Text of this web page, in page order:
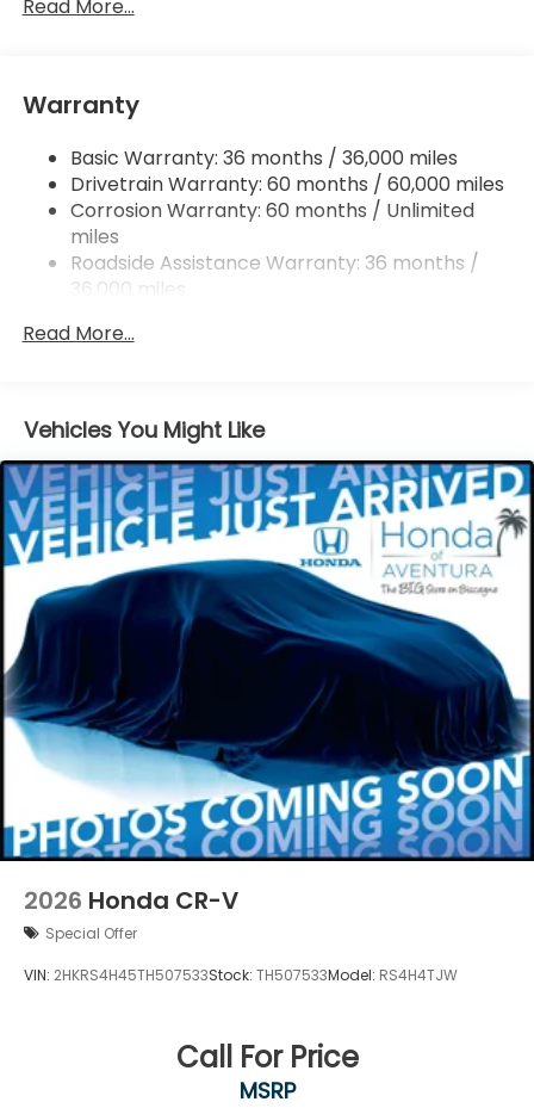
Multi-Link Rear Suspension w/Coil Springs
Regenerative 4-Wheel Disc Brakes w/4-Wheel
ABS, Front Vented Discs, Brake Assist, Hill Hold
Control and Electric Parking Brake
Lithium Ion (li-Ion) Traction Battery w/11 kW
Onboard Charger and 85 kWh Capacity
Read More...
Warranty
Basic Warranty: 36 months / 36,000 miles
Drivetrain Warranty: 60 months / 60,000 miles
Corrosion Warranty: 60 months / Unlimited
miles
Roadside Assistance Warranty: 36 months /
36,000 miles
miles
Read More...
Vehicles You Might Like
2026 Honda CR-V
Special Offer
VIN: 2HKRS4H45TH507533Stock: TH507533Model: RS4H4TJW
Call For Price
MSRP